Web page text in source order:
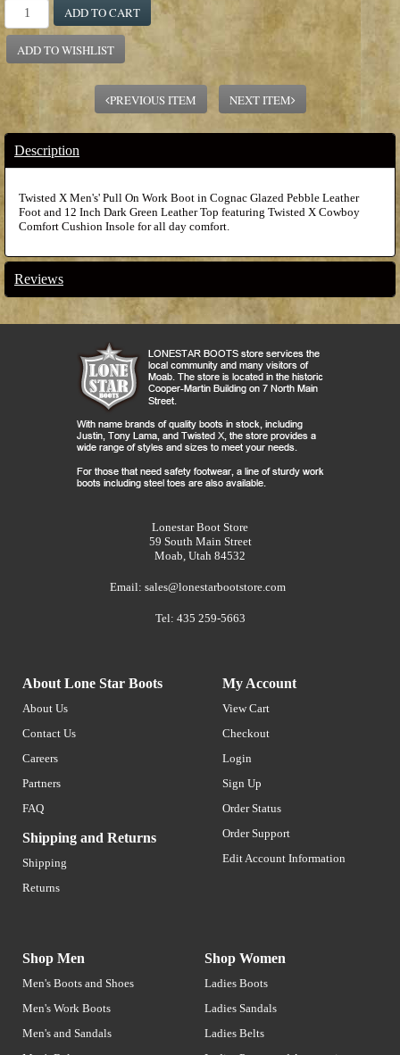
ADD TO CART
ADD TO WISHLIST
PREVIOUS ITEM NEXT ITEM
Description
Twisted X Men's' Pull On Work Boot in Cognac Glazed Pebble Leather
Foot and 12 Inch Dark Green Leather Top featuring Twisted X Cowboy
Comfort Cushion Insole for all day comfort.
Reviews
Lonestar Boot Store
59 South Main Street
Moab, Utah 84532
Email: sales@lonestarbootstore.com
Tel: 435 259-5663
About Lone Star Boots
About Us
Contact Us
Careers
Partners
FAQ
Shipping and Returns
Shipping
Returns
My Account
View Cart
Checkout
Login
Sign Up
Order Status
Order Support
Edit Account Information
Shop Men
Men's Boots and Shoes
Men's Work Boots
Men's and Sandals
Shop Women
Ladies Boots
Ladies Sandals
Ladies Belts